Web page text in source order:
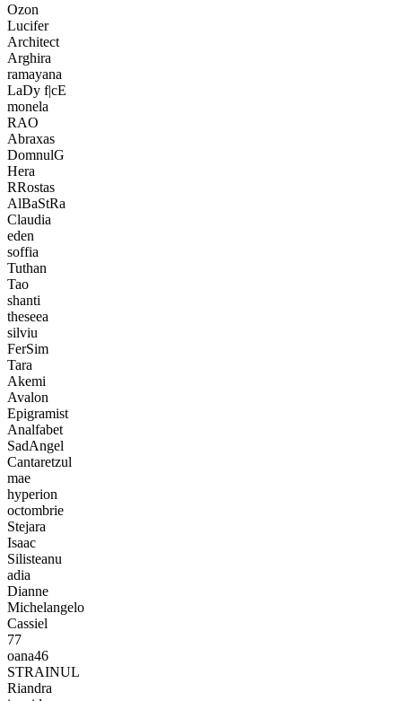
Ozon
Lucifer
Architect
Arghira
ramayana
LaDy f|cE
monela
RAO
Abraxas
DomnulG
Hera
RRostas
AlBaStRa
Claudia
eden
soffia
Tuthan
Tao
shanti
theseea
silviu
FerSim
Tara
Akemi
Avalon
Epigramist
Analfabet
SadAngel
Cantaretzul
mae
hyperion
octombrie
Stejara
Isaac
Silisteanu
adia
Dianne
Michelangelo
Cassiel
77
oana46
STRAINUL
Riandra